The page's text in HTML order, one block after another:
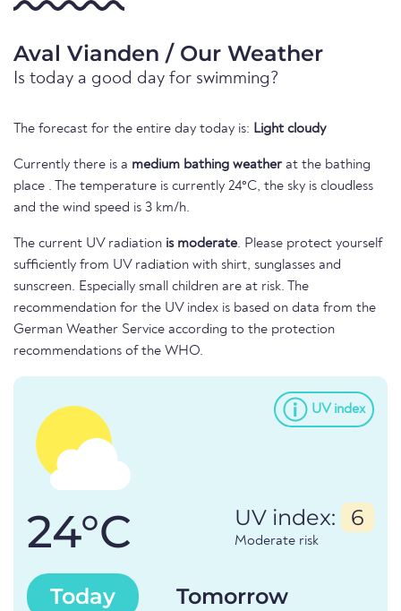
Aval Vianden / Our Weather
Is today a good day for swimming?
The forecast for the entire day today is: Light cloudy
Currently there is a medium bathing weather at the bathing
place . The temperature is currently 24°C, the sky is cloudless
and the wind speed is 3 km/h.
The current UV radiation is moderate. Please protect yourself
sufficiently from UV radiation with shirt, sunglasses and
sunscreen. Especially small children are at risk. The
recommendation for the UV index is based on data from the
German Weather Service according to the protection
recommendations of the WHO.
UV index
24°C UV index: 6
Moderate risk
Today Tomorrow